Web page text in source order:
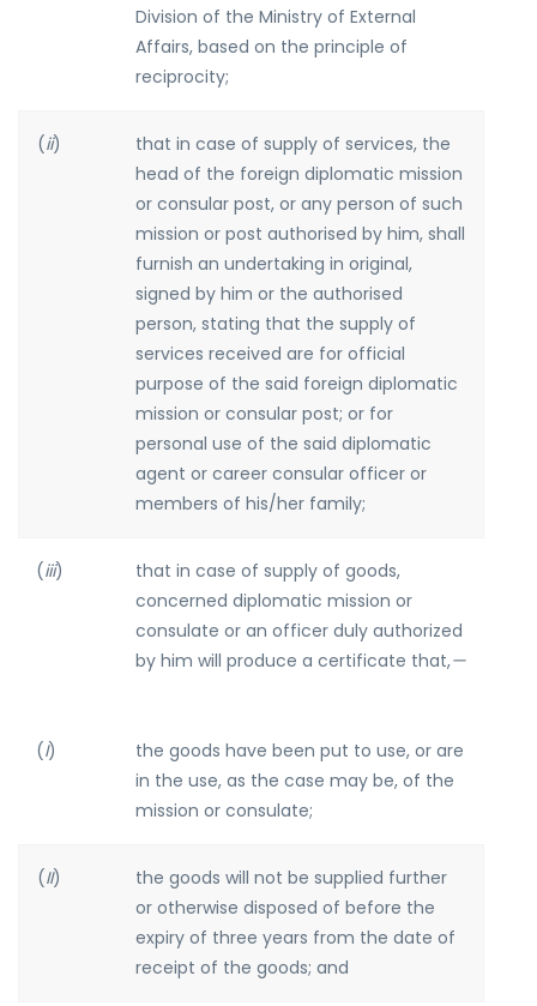
Division of the Ministry of External
Affairs, based on the principle of
reciprocity;
(ii)
that in case of supply of services, the
head of the foreign diplomatic mission
or consular post, or any person of such
mission or post authorised by him, shall
furnish an undertaking in original,
signed by him or the authorised
person, stating that the supply of
services received are for official
purpose of the said foreign diplomatic
mission or consular post; or for
personal use of the said diplomatic
agent or career consular officer or
members of his/her family;
(iii)
that in case of supply of goods,
concerned diplomatic mission or
consulate or an officer duly authorized
by him will produce a certificate that,—
(I)
the goods have been put to use, or are
in the use, as the case may be, of the
mission or consulate;
(II)
the goods will not be supplied further
or otherwise disposed of before the
expiry of three years from the date of
receipt of the goods; and